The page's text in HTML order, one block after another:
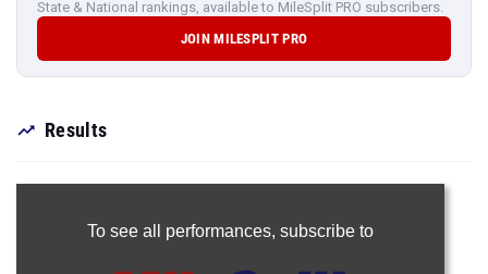
State & National rankings, available to MileSplit PRO subscribers.
JOIN MILESPLIT PRO
Results
To see all performances, subscribe to